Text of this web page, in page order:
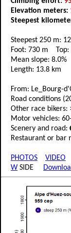
Elevation meters:
Steepest
Steepest 250 m:
Foot: 730 m Top:
Mean slope: 8.0%
Length: 13.8 km
From: Le_Bourg-
Road conditions
Other race bikers:
Motor vehicles:
Scenery and road:
Restaurant or bar
PHOTOS
VIDEO
W SIDE